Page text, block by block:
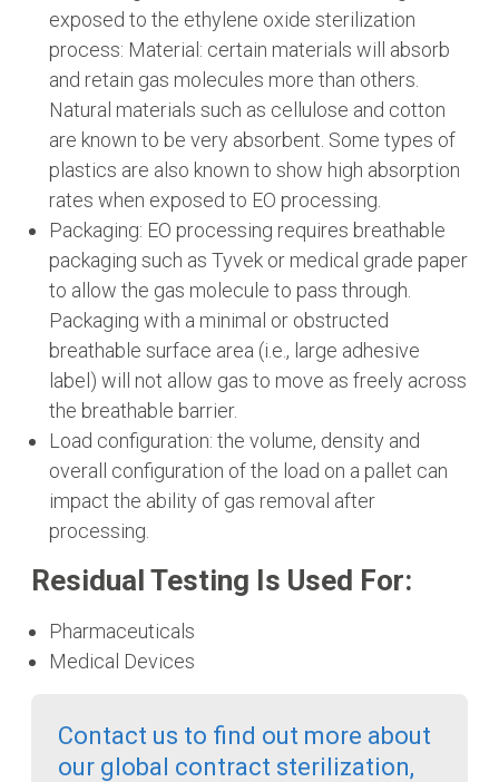
Contact us to find out more about
our global contract sterilization,
exposed to the ethylene oxide sterilization
process: Material: certain materials will absorb
and retain gas molecules more than others.
Natural materials such as cellulose and cotton
are known to be very absorbent. Some types of
plastics are also known to show high absorption
rates when exposed to EO processing.
Packaging: EO processing requires breathable
packaging such as Tyvek or medical grade paper
to allow the gas molecule to pass through.
Packaging with a minimal or obstructed
breathable surface area (i.e., large adhesive
label) will not allow gas to move as freely across
the breathable barrier.
Load configuration: the volume, density and
overall configuration of the load on a pallet can
impact the ability of gas removal after
processing.
Residual Testing Is Used For:
Pharmaceuticals
Medical Devices